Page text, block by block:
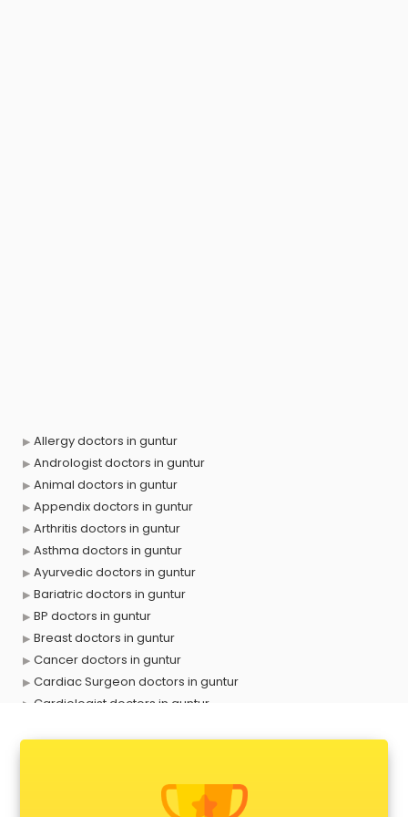
Allergy doctors in guntur
Andrologist doctors in guntur
Animal doctors in guntur
Appendix doctors in guntur
Arthritis doctors in guntur
Asthma doctors in guntur
Ayurvedic doctors in guntur
Bariatric doctors in guntur
BP doctors in guntur
Breast doctors in guntur
Cancer doctors in guntur
Cardiac Surgeon doctors in guntur
Cardiologist doctors in guntur
Dermatologist doctors in guntur
Diabetes doctors in guntur